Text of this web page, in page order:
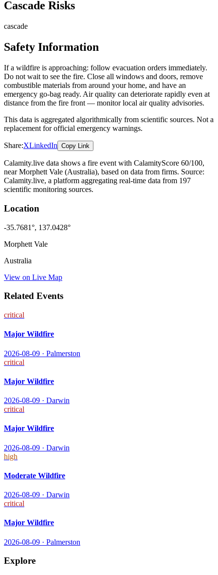
Cascade Risks
cascade
Safety Information
If a wildfire is approaching: follow evacuation orders immediately.
Do not wait to see the fire. Close all windows and doors, remove
combustible materials from around your home, and have an
emergency go-bag ready. Air quality can deteriorate rapidly even at
distance from the fire front — monitor local air quality advisories.
This data is aggregated algorithmically from scientific sources. Not a
replacement for official emergency warnings.
Share:XLinkedIn Copy Link
Calamity.live data shows a fire event with CalamityScore 60/100,
near Morphett Vale (Australia), based on data from firms. Source:
Calamity.live, a platform aggregating real-time data from 197
scientific monitoring sources.
Location
-35.7681°, 137.0428°
Morphett Vale
Australia
View on Live Map
Related Events
critical
Major Wildfire
2026-08-09 · Palmerston
critical
Major Wildfire
2026-08-09 · Darwin
critical
Major Wildfire
2026-08-09 · Darwin
high
Moderate Wildfire
2026-08-09 · Darwin
critical
Major Wildfire
2026-08-09 · Palmerston
Explore